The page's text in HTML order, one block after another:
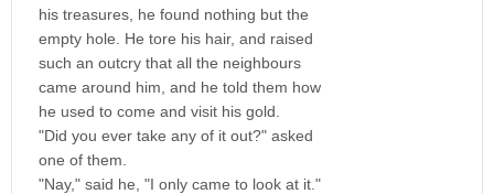
his treasures, he found nothing but the
empty hole. He tore his hair, and raised
such an outcry that all the neighbours
came around him, and he told them how
he used to come and visit his gold.
"Did you ever take any of it out?" asked
one of them.
"Nay," said he, "I only came to look at it."